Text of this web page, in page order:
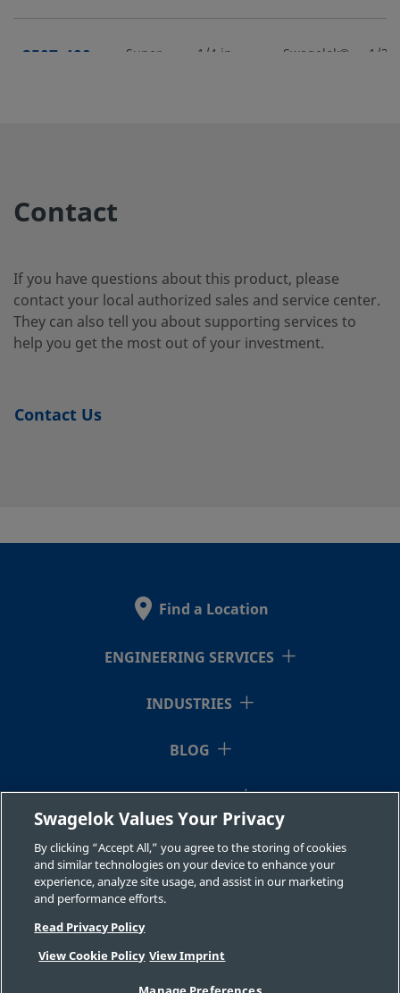
2507-400-
Super
1/4 in.
Swagelok®
1/2
2-4-SG2
2507-400-
3-SG2
Super
Duplex
Stainless
1/4 in.
Swagelok®
Tube
Fitting
1/4
Stainless
Steel
Duplex
2507-600-
1-8-SG2
Super
Duplex
Stainless
Steel
3/8 in.
Fitting
2507-600-
2-4-SG2
Super
Duplex
Steel
Contact
If you have questions about this product, please
contact your local authorized sales and service center.
They can also tell you about supporting services to
help you get the most out of your investment.
Contact Us
Find a Location
ENGINEERING SERVICES
INDUSTRIES
BLOG
RESOURCES
ABOUT US
Swagelok Values Your Privacy
By clicking “Accept All,” you agree to the storing of cookies
and similar technologies on your device to enhance your
experience, analyze site usage, and assist in our marketing
and performance efforts.
Read Privacy Policy
View Cookie Policy View Imprint